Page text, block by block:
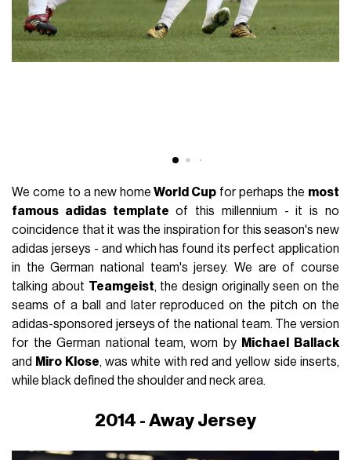
We come to a new homeWorld Cup for perhaps the most
famous adidas template of this millennium - it is no
coincidence that it was the inspiration for this season's new
adidas jerseys - and which has found its perfect application
in the German national team's jersey. We are of course
talking about Teamgeist, the design originally seen on the
seams of a ball and later reproduced on the pitch on the
adidas-sponsored jerseys of the national team. The version
for the German national team, worn by Michael Ballack
and Miro Klose, was white with red and yellow side inserts,
while black defined the shoulder and neck area.
2014 - Away Jersey